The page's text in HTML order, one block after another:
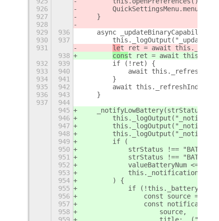
926
927
    }
928
929
936
async
930
937
931
let ret = await
938
const ret = await
932
939
        if (!ret) {
933
940
await
934
941
        }
935
942
await
936
943
    }
937
944
945
_notifyLowBattery(strStatus,
946
947
948
949
        if (
950
strStatus !==
951
strStatus !==
952
valueBatteryNum <= 25
953
954
        ) {
955
if
956
const source =
957
const notification
958
                    source,
959
title: